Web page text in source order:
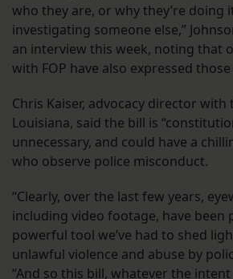
who they are, or why they’re doing
investigating someone else,”
an interview this week, noting that
with FOP have also expressed
Chris Kaiser, advocacy director with
Louisiana, said the bill is
unnecessary, and could have a
who observe police misconduct.
“Clearly, over the last few years,
including video footage, have been
powerful tool we’ve had to shed
unlawful violence and abuse by
“And so this bill, whatever the